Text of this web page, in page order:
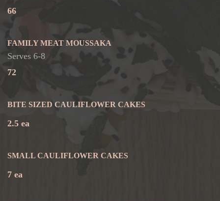
66
FAMILY MEAT MOUSSAKA
Serves 6-8
72
BITE SIZED CAULIFLOWER CAKES
2.5 ea
SMALL CAULIFLOWER CAKES
7 ea